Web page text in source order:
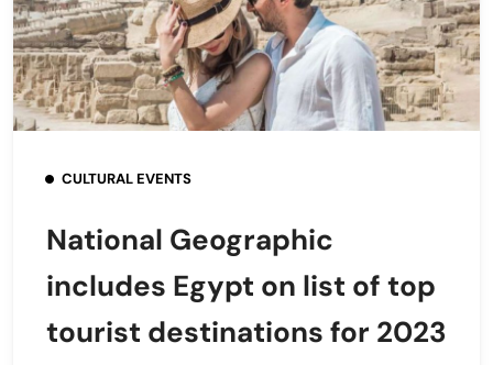
CULTURAL EVENTS
National Geographic
includes Egypt on list of top
tourist destinations for 2023